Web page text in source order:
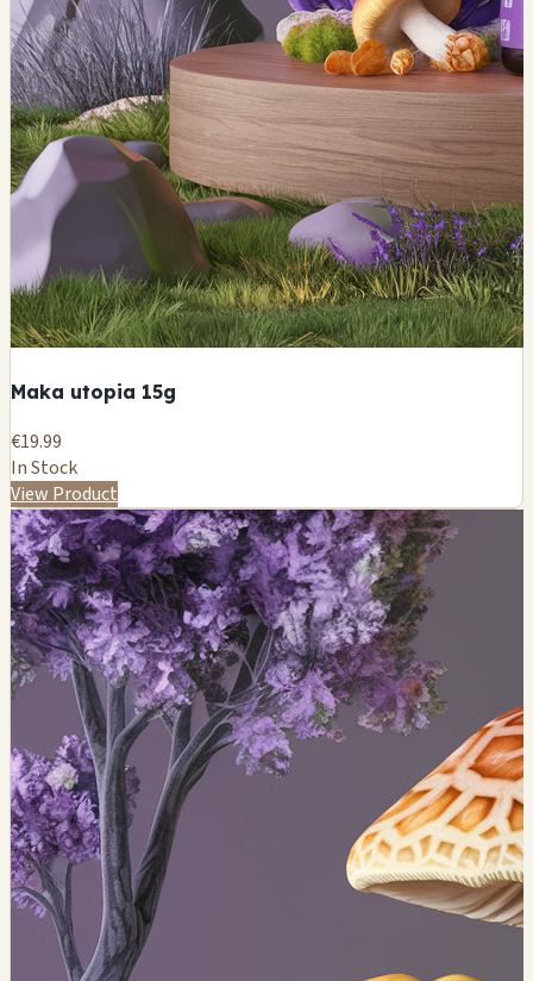
Maka utopia 15g
€19.99
In Stock
View Product